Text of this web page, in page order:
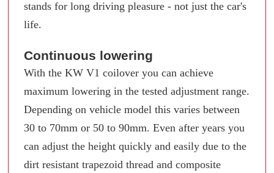
stands for long driving pleasure - not just the car's
life.
Continuous lowering
With the KW V1 coilover you can achieve
maximum lowering in the tested adjustment range.
Depending on vehicle model this varies between
30 to 70mm or 50 to 90mm. Even after years you
can adjust the height quickly and easily due to the
dirt resistant trapezoid thread and composite